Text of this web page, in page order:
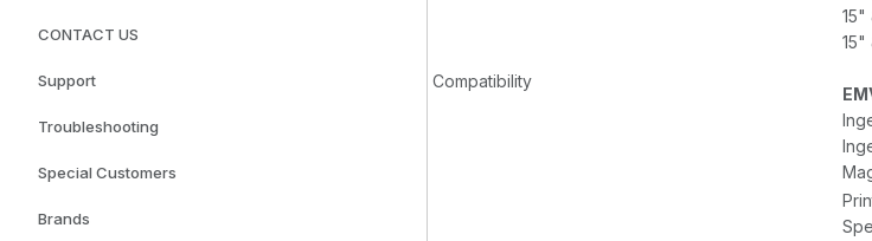
CONTACT US
Support
Troubleshooting
Special Customers
Brands
Compatibility
15"
15"